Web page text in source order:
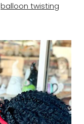
balloon twisting